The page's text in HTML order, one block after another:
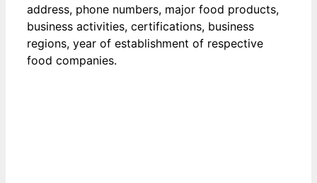
address, phone numbers, major food products,
business activities, certifications, business
regions, year of establishment of respective
food companies.